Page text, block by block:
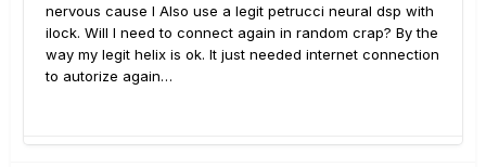
nervous cause I Also use a legit petrucci neural dsp with
ilock. Will I need to connect again in random crap? By the
way my legit helix is ok. It just needed internet connection
to autorize again…